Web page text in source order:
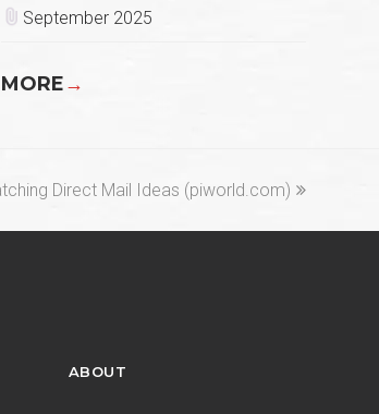
September 2025
MORE→
Direct Mail Ideas (piworld.com)
ABOUT